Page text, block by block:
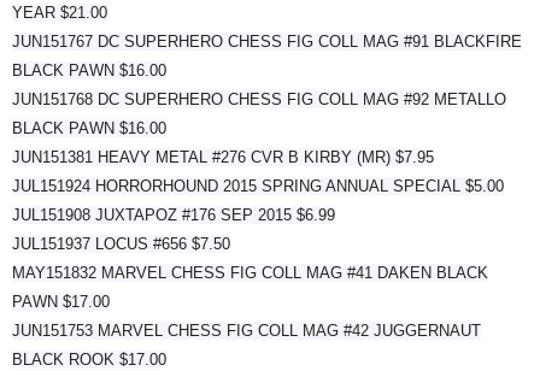
YEAR $21.00
JUN151767 DC SUPERHERO CHESS FIG COLL MAG #91 BLACKFIRE
BLACK PAWN $16.00
JUN151768 DC SUPERHERO CHESS FIG COLL MAG #92 METALLO
BLACK PAWN $16.00
JUN151381 HEAVY METAL #276 CVR B KIRBY (MR) $7.95
JUL151924 HORRORHOUND 2015 SPRING ANNUAL SPECIAL $5.00
JUL151908 JUXTAPOZ #176 SEP 2015 $6.99
JUL151937 LOCUS #656 $7.50
MAY151832 MARVEL CHESS FIG COLL MAG #41 DAKEN BLACK
PAWN $17.00
JUN151753 MARVEL CHESS FIG COLL MAG #42 JUGGERNAUT
BLACK ROOK $17.00